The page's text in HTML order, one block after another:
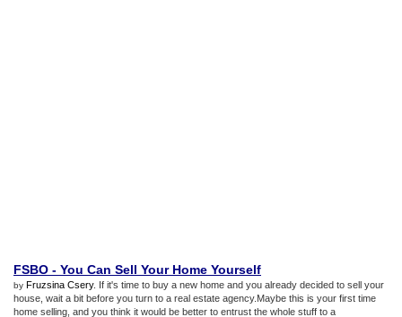
FSBO - You Can Sell Your Home Yourself
by Fruzsina Csery. If it's time to buy a new home and you already decided to sell your
house, wait a bit before you turn to a real estate agency.Maybe this is your first time
home selling, and you think it would be better to entrust the whole stuff to a